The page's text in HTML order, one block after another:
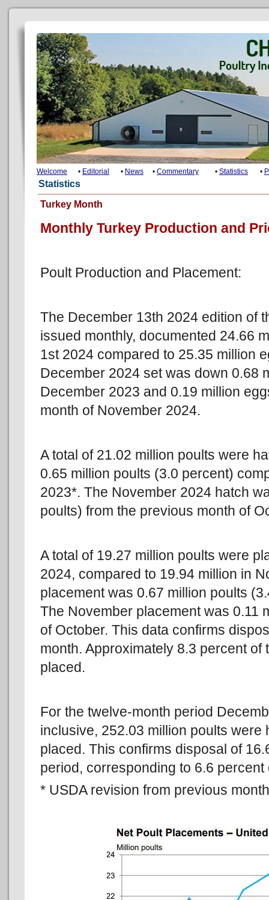
Welcome • Editorial • News • Commentary • Statistics •
Statistics
Turkey Month
Monthly Turkey Production and
Poult Production and Placement:
The December 13th 2024 edition of
issued monthly, documented 24.66
1st 2024 compared to 25.35 million
December 2024 set was down 0.68
December 2023 and 0.19 million
month of November 2024.
A total of 21.02 million poults were
0.65 million poults (3.0 percent)
2023*. The November 2024 hatch
poults) from the previous month of
A total of 19.27 million poults were
2024, compared to 19.94 million in
placement was 0.67 million poults
The November placement was 0.11
of October. This data confirms
month. Approximately 8.3 percent
placed.
For the twelve-month period
inclusive, 252.03 million poults
placed. This confirms disposal of
period, corresponding to 6.6
* USDA revision from previous